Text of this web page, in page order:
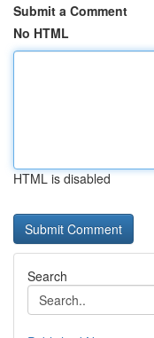
Submit a Comment
No HTML
HTML is disabled
Search